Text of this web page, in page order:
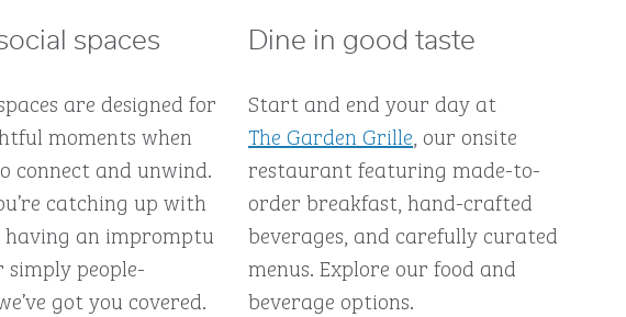
spaces
are designed for
moments when
connect and unwind.
catching up with
having an impromptu
people-
got you covered.
Dine in good taste
Start and end your day at
The Garden Grille, our onsite
restaurant featuring made-to-
order breakfast, hand-crafted
beverages, and carefully curated
menus. Explore our food and
beverage options.